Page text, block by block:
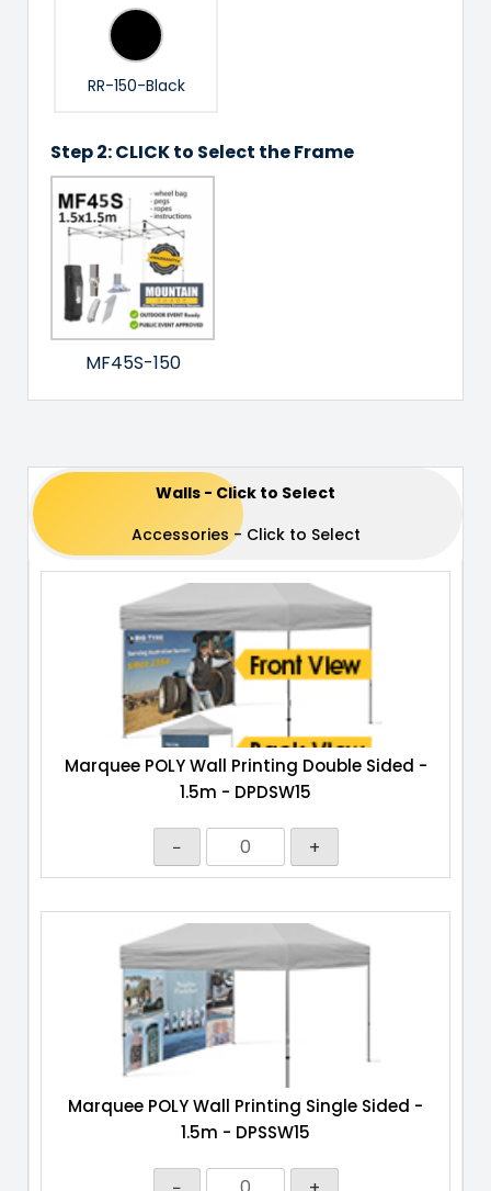
RR-150-Black
Step 2: CLICK to Select the Frame
MF45S-150
Walls - Click to Select
Accessories - Click to Select
Marquee POLY Wall Printing Double Sided -
1.5m - DPDSW15
− +
Marquee POLY Wall Printing Single Sided -
1.5m - DPSSW15